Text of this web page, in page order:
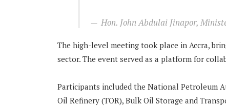
Hon. John Abdulai Jinapor,
The high-level meeting took place in Accra,
sector. The event served as a platform for
Participants included the National Petroleum
Oil Refinery (TOR), Bulk Oil Storage and